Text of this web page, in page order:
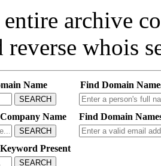
entire archive
whois
Name
SEARCH
Find Domain
Name
SEARCH
Find Domain
Present
SEARCH